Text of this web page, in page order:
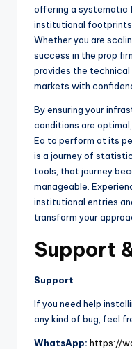
offering a systematic
institutional footprints
Whether you are
success in the prop
provides the
markets with
By ensuring your
conditions are
Ea to perform at its
is a journey of
tools, that journey
manageable.
institutional entries
transform your
Support
Support
If you need help
any kind of bug, feel
WhatsApp: https://